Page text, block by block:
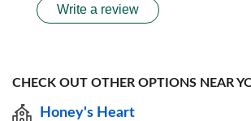
Write a review
CHECK OUT OTHER OPTIONS NEAR
Honey's Heart